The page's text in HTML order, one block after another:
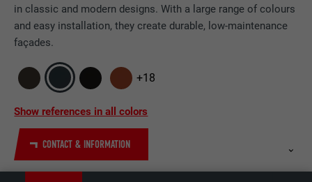
in classic and modern designs. With a large range of colours
and easy installation, they create durable, low-maintenance
façades.
+18
Show references in all colors
CONTACT & INFORMATION